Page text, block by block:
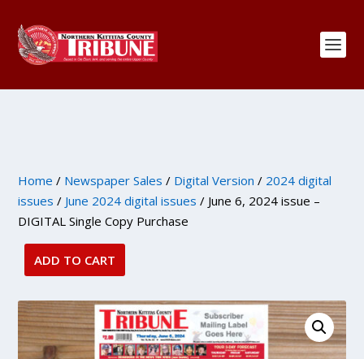
Home / Newspaper Sales / Digital Version / 2024 digital
issues / June 2024 digital issues / June 6, 2024 issue –
DIGITAL Single Copy Purchase
June
2024
issue
-
ADD TO CART